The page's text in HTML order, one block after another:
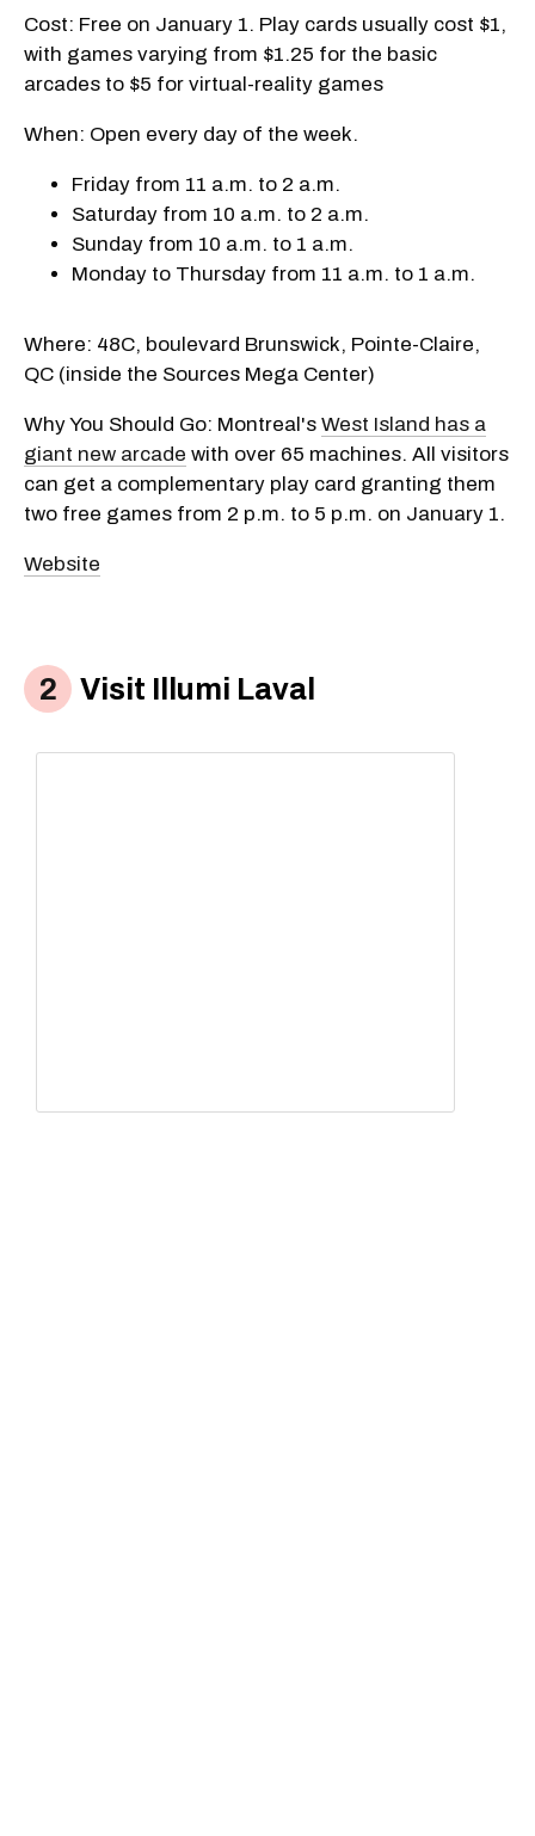
Cost: Free on January 1. Play cards usually cost $1,
with games varying from $1.25 for the basic
arcades to $5 for virtual-reality games
When: Open every day of the week.
Friday from 11 a.m. to 2 a.m.
Saturday from 10 a.m. to 2 a.m.
Sunday from 10 a.m. to 1 a.m.
Monday to Thursday from 11 a.m. to 1 a.m.
Where: 48C, boulevard Brunswick, Pointe-Claire,
QC (inside the Sources Mega Center)
Why You Should Go: Montreal's West Island has a
giant new arcade with over 65 machines. All visitors
can get a complementary play card granting them
two free games from 2 p.m. to 5 p.m. on January 1.
Website
Visit Illumi Laval